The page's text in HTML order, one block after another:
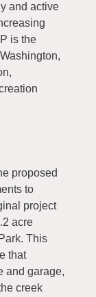
and active
is the
proposed
to
project
acre
This
that
and garage,
creek